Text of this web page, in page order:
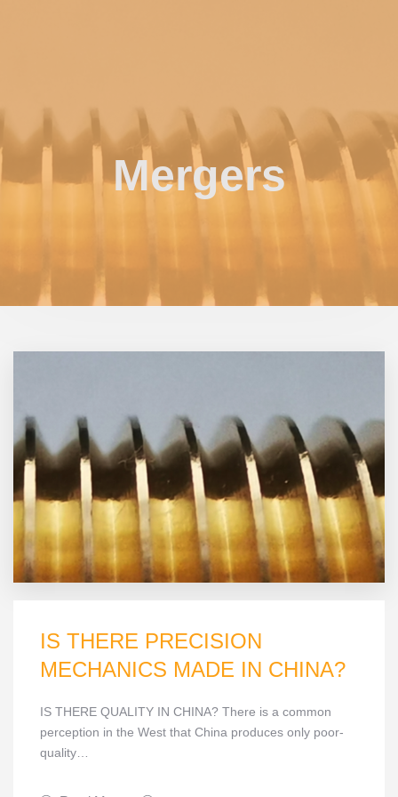
Mergers
IS THERE PRECISION
MECHANICS MADE IN CHINA?
IS THERE QUALITY IN CHINA? There is a common
perception in the West that China produces only poor-
quality…